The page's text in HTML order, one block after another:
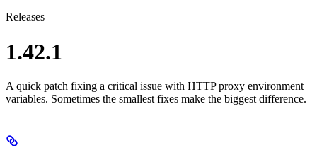
Releases
1.42.1
A quick patch fixing a critical issue with HTTP proxy environment
variables. Sometimes the smallest fixes make the biggest difference.